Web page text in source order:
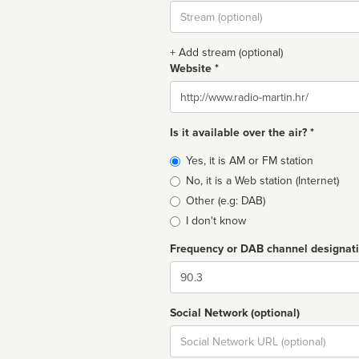
Stream
url
+ Add stream (optional)
Website *
Website
Is it available over the air? *
Broadcast
type
Yes, it is AM or FM station
No, it is a Web station (Internet)
Other (e.g: DAB)
I don't know
Frequency or DAB channel
Dial
Social Network (optional)
Social
url